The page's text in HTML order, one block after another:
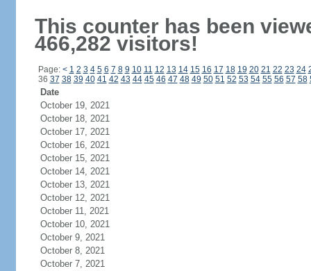
This counter has been
466,282 visitors!
Page: < 1 2 3 4 5 6 7 8 9 10 11 12 13 14 15 16 17 18 19 20 21 22 23 24
36 37 38 39 40 41 42 43 44 45 46 47 48 49 50 51 52 53 54 55 56 57 58
Date
October 19, 2021
October 18, 2021
October 17, 2021
October 16, 2021
October 15, 2021
October 14, 2021
October 13, 2021
October 12, 2021
October 11, 2021
October 10, 2021
October 9, 2021
October 8, 2021
October 7, 2021